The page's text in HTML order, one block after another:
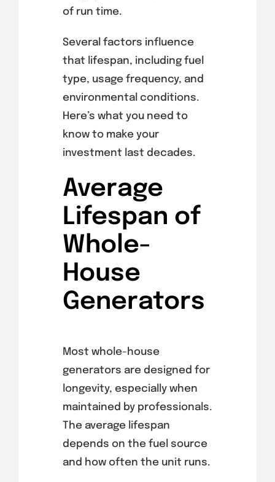
of run time.
Several factors influence
that lifespan, including fuel
type, usage frequency, and
environmental conditions.
Here’s what you need to
know to make your
investment last decades.
Average
Lifespan of
Whole-
House
Generators
Most whole-house
generators are designed for
longevity, especially when
maintained by professionals.
The average lifespan
depends on the fuel source
and how often the unit runs.